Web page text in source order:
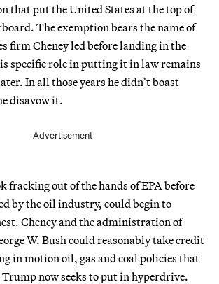
that put the United States at the top of
The exemption bears the name of
firm Cheney led before landing in the
specific role in putting it in law remains
In all those years he didn’t boast
disavow it.
Advertisement
fracking out of the hands of EPA before
by the oil industry, could begin to
Cheney and the administration of
W. Bush could reasonably take credit
in motion oil, gas and coal policies that
now seeks to put in hyperdrive.